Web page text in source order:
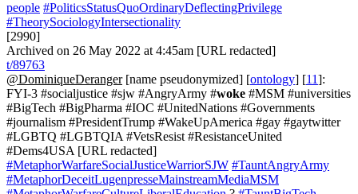
people #PoliticsStatusQuoOrdinaryDeflectingPrivilege
#TheorySociologyIntersectionality
[2990]
Archived on 26 May 2022 at 4:45am [URL redacted]
t/89763
@DominiqueDeranger[name pseudonymized] [ontology] [11]:
FYI-3 #socialjustice #sjw #AngryArmy #woke #MSM #universities
#BigTech #BigPharma #IOC #UnitedNations #Governments
#journalism #PresidentTrump #WakeUpAmerica #gay #gaytwitter
#LGBTQ #LGBTQIA #VetsResist #ResistanceUnited
#Dems4USA [URL redacted]
#MetaphorWarfareSocialJusticeWarriorSJW #TauntAngryArmy
#MetaphorDeceitLugenpresseMainstreamMediaMSM